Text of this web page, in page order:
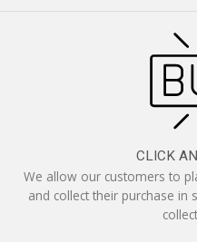
CLICK
We allow our customers to
and collect their purchase in